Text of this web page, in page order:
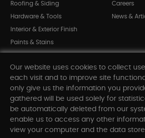
Roofing & Siding
Hardware & Tools
Interior & Exterior Finish
Paints & Stains
Shop All Departments
Careers
News &
INFORMATION
Our website uses cookies to collect
each visit and to improve site
only give us the information you
gathered will be used solely for
be automatically deleted from our
enable us to access any other
view your computer and the data